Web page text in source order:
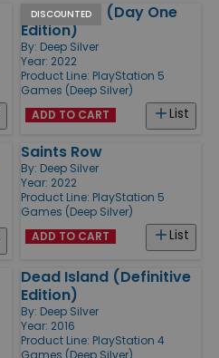
DISCOUNTED
Saints Row (Day One
Edition)
By: Deep Silver
Year: 2022
Product Line: PlayStation 5
Games (Deep Silver)
List
ADD TO CART
Saints Row
By: Deep Silver
Year: 2022
Product Line: PlayStation 5
Games (Deep Silver)
List
ADD TO CART
Dead Island (Definitive
Edition)
By: Deep Silver
Year: 2016
Product Line: PlayStation 4
Games (Deep Silver)